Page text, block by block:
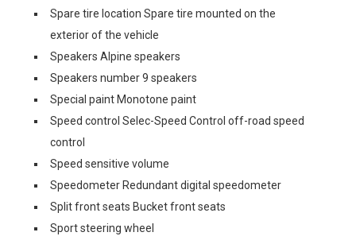
Spare tire location Spare tire mounted on the
exterior of the vehicle
Speakers Alpine speakers
Speakers number 9 speakers
Special paint Monotone paint
Speed control Selec-Speed Control off-road speed
control
Speed sensitive volume
Speedometer Redundant digital speedometer
Split front seats Bucket front seats
Sport steering wheel